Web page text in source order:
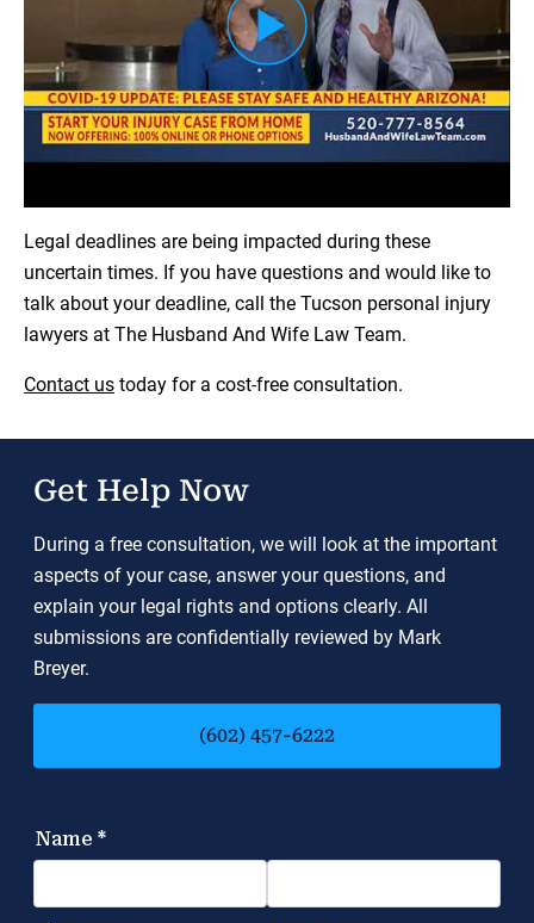
Legal deadlines are being impacted during these
uncertain times. If you have questions and would like to
talk about your deadline, call the Tucson personal injury
lawyers at The Husband And Wife Law Team.
Contact us today for a cost-free consultation.
Get Help Now
During a free consultation, we will look at the important
aspects of your case, answer your questions, and
explain your legal rights and options clearly. All
submissions are confidentially reviewed by Mark
Breyer.
(602) 457-6222